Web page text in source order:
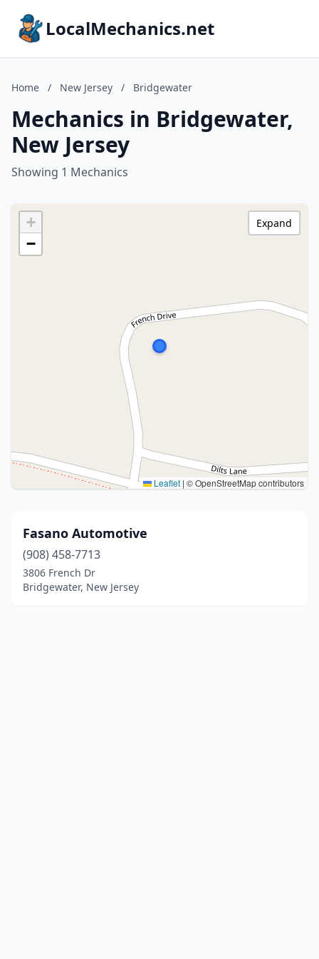
LocalMechanics.net
Home / New Jersey / Bridgewater
Mechanics in Bridgewater,
New Jersey
Showing 1 Mechanics
+
−
Leaflet | © OpenStreetMap contributors
Expand
Fasano Automotive
(908) 458-7713
3806 French Dr
Bridgewater, New Jersey